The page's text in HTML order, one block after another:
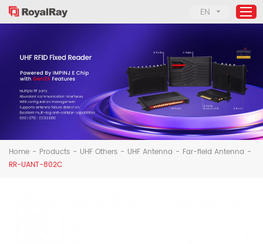
Products
About Us
Applications
Support
EN
Home - Products - UHF Others - UHF Antenna - Far-field Antenna -
RR-UANT-802C